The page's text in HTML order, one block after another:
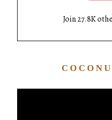
Join 27.8K